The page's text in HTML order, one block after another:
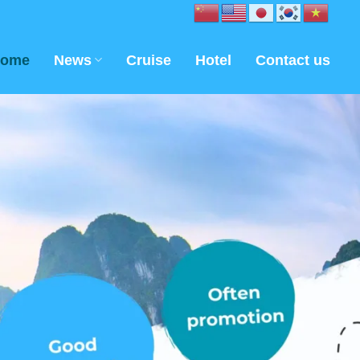
News Cruise Hotel Contact us